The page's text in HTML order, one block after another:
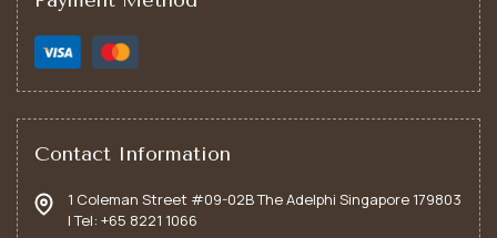
Art Therapy
Art therapy offers tailored guidance through creative
emotional healing and self-discovery.
Contact Information
1 Coleman Street #09-02B The Adelphi Singapore 179803
| Tel: +65 8221 1066